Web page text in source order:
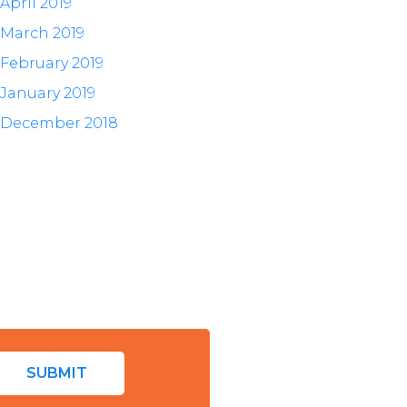
March 2019
February 2019
January 2019
December 2018
SUBMIT